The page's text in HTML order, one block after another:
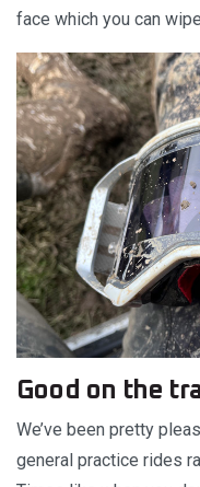
face which you can
Good on the
We’ve been pretty
general practice rides